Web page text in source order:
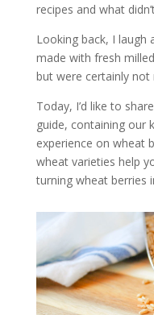
recipes and what
Looking back, I
made with fresh
but were certainly not
Today, I’d like to
guide, containing our
experience on wheat
wheat varieties help
turning wheat berries